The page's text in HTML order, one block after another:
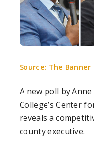
Source: The Banner
A new poll by
College’s Center
reveals a
county executive.